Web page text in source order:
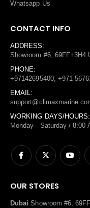
Whatsapp Us
CONTACT INFO
ADDRESS:
Showroom #6, 69FF+3H4
PHONE:
+97142695400, +971
EMAIL:
WORKING DAYS/HOURS:
Monday - Saturday / 8:00
OUR STORES
Dubai Showroom #6,